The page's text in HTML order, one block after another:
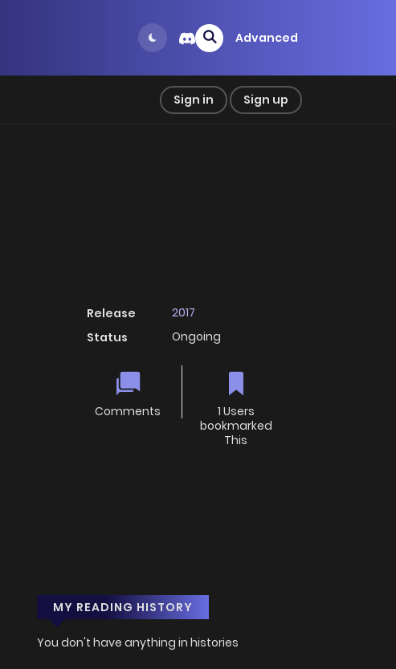
Advanced
Sign in Sign up
Release
2017
Status
Ongoing
Comments
1 Users
bookmarked
This
MY READING HISTORY
You don't have anything in histories